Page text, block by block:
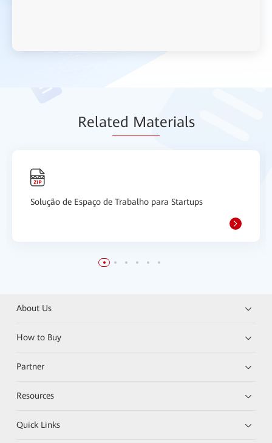
Related Materials
Solução de Espaço de Trabalho para Startups
About Us
How to Buy
Partner
Resources
Quick Links